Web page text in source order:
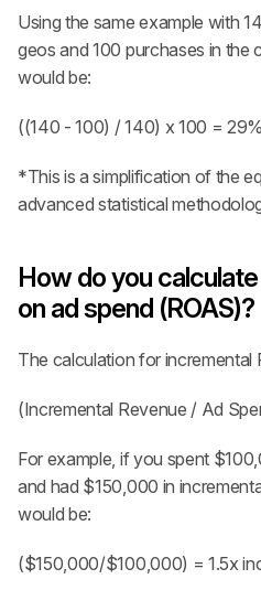
Using the same example with
geos and 100 purchases in the
would be:
((140 - 100) / 140) x 100 = 29%
*This is a simplification of the
advanced statistical
How do you
on ad spend (ROAS)?
The calculation for incremental
(Incremental Revenue / Ad
For example, if you spent
and had $150,000 in
would be:
($150,000/$100,000) = 1.5x